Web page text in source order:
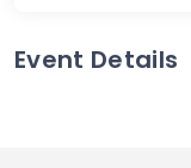
Event Details